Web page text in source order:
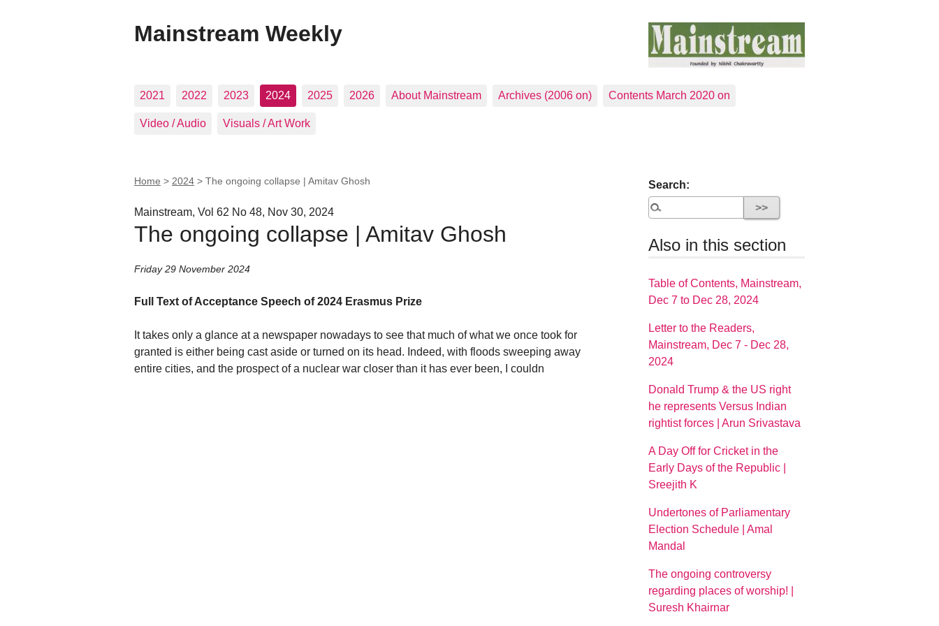
Mainstream Weekly
2021 2022 2023 2024 2025 2026 About Mainstream Archives (2006 on) Contents March 2020 on
Video / Audio Visuals / Art Work
Home > 2024 > The ongoing collapse | Amitav Ghosh
Mainstream, Vol 62 No 48, Nov 30, 2024
The ongoing collapse | Amitav Ghosh
Friday 29 November 2024
Full Text of Acceptance Speech of 2024 Erasmus Prize
It takes only a glance at a newspaper nowadays to see that much of what we once took for
granted is either being cast aside or turned on its head. Indeed, with floods sweeping away
entire cities, and the prospect of a nuclear war closer than it has ever been, I couldn
Search:
Also in this section
Table of Contents, Mainstream,
Dec 7 to Dec 28, 2024
Letter to the Readers,
Mainstream, Dec 7 - Dec 28,
2024
Donald Trump & the US right
he represents Versus Indian
rightist forces | Arun Srivastava
A Day Off for Cricket in the
Early Days of the Republic |
Sreejith K
Undertones of Parliamentary
Election Schedule | Amal
Mandal
The ongoing controversy
regarding places of worship! |
Suresh Khairnar